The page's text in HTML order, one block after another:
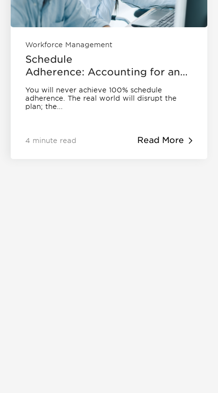
Workforce Management
Schedule
Adherence: Accounting for an
Imperfect World | Eleveo
You will never achieve 100% schedule
adherence. The real world will disrupt the
plan; the...
4 minute read Read More